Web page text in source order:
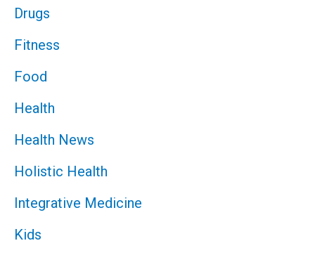
Drugs
Fitness
Food
Health
Health News
Holistic Health
Integrative Medicine
Kids